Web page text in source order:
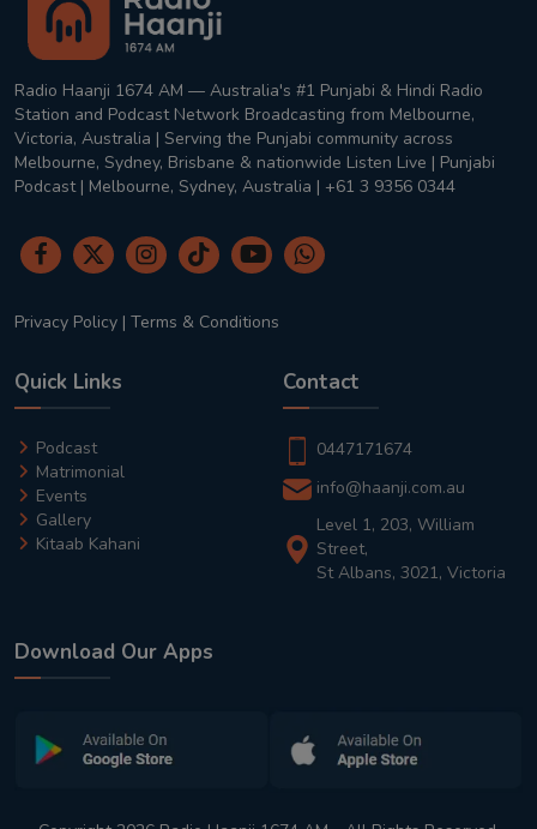
Radio Haanji 1674 AM — Australia's #1 Punjabi & Hindi Radio
Station and Podcast Network Broadcasting from Melbourne,
Victoria, Australia | Serving the Punjabi community across
Melbourne, Sydney, Brisbane & nationwide Listen Live | Punjabi
Podcast | Melbourne, Sydney, Australia | +61 3 9356 0344
Privacy Policy | Terms & Conditions
Quick Links
Podcast
Matrimonial
Events
Gallery
Kitaab Kahani
Contact
0447171674
info@haanji.com.au
Level 1, 203, William
Street,
St Albans, 3021, Victoria
Download Our Apps